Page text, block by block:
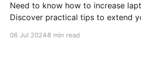
Need to know how to increase
Discover practical tips to extend
06 Jul 20248 min read